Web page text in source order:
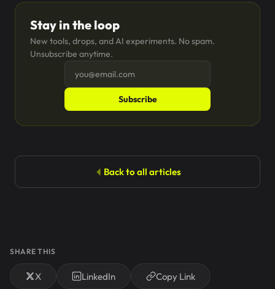
Stay in the loop
New tools, drops, and AI experiments. No spam.
Unsubscribe anytime.
Subscribe
Back to all articles
SHARE THIS
X LinkedIn Copy Link